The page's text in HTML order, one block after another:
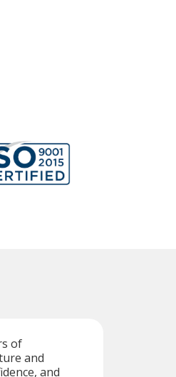
of
and
and